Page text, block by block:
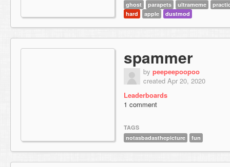
ghost
parapets ultrameme
hard
apple dustmod
spammer
by peepeepoopoo
created Apr 20, 2020
Leaderboards
1 comment
TAGS
notasbadasthepicture
fun